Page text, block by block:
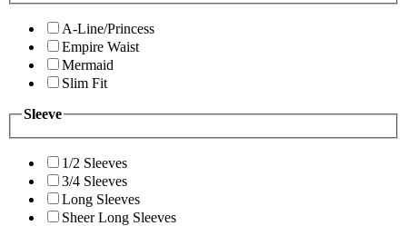
A-Line/Princess
Empire Waist
Mermaid
Slim Fit
Sleeve
1/2 Sleeves
3/4 Sleeves
Long Sleeves
Sheer Long Sleeves